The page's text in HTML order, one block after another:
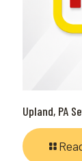
Upland, PA